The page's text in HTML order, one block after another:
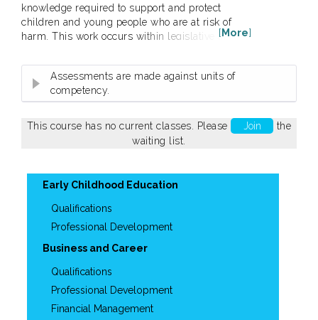
knowledge required to support and protect
children and young people who are at risk of
harm. This work occurs within legislative and
responsibility. This unit applies to workers in a
range of job roles providing services to children
and young people including in community
Attainment will be issued upon...
[ More]
Assessments are made against units of
competency.
This course has no current classes. Please Join
the
waiting list.
Early Childhood Education
Qualifications
Professional Development
Business and Career
Qualifications
Professional Development
Financial Management